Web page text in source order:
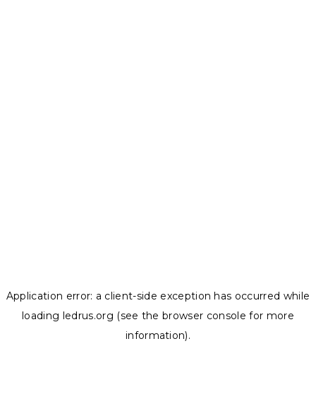
Application error: a client-side exception has occurred while
loading ledrus.org (see the browser console for more
information).